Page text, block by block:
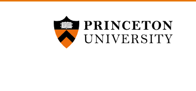
Princeton University